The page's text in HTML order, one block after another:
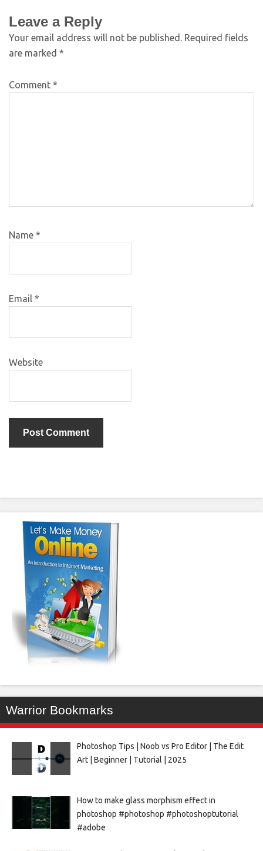
Leave a Reply
Your email address will not be published. Required fields
are marked *
Comment *
Name *
Email *
Website
Warrior Bookmarks
Photoshop Tips | Noob vs Pro Editor | The Edit
Art | Beginner | Tutorial | 2025
How to make glass morphism effect in
photoshop #photoshop #photoshoptutorial
#adobe